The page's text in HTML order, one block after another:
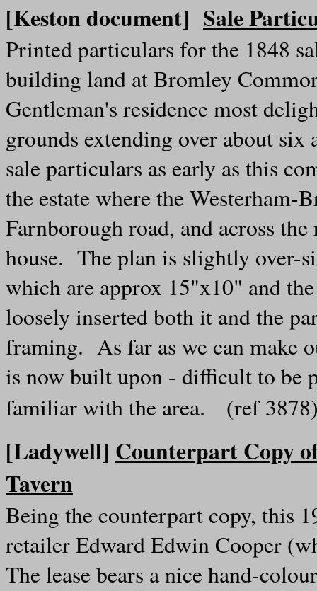
[Keston document] Sale
Printed particulars for the 1848
building land at Bromley
Gentleman's residence most
grounds extending over about
sale particulars as early as this
the estate where the Westerham-
Farnborough road, and across
house. The plan is slightly over-
which are approx 15"x10" and
loosely inserted both it and the
framing. As far as we can make
is now built upon - difficult to be
familiar with the area. (ref
[Ladywell] Counterpart Copy
Tavern
Being the counterpart copy, this
retailer Edward Edwin Cooper
The lease bears a nice hand-